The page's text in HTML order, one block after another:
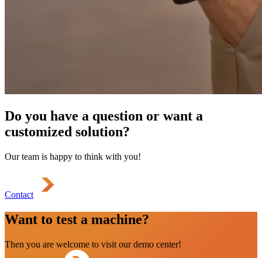
Do you have a question or want a
customized solution?
Our team is happy to think with you!
Contact
Want to test a machine?
Then you are welcome to visit our demo center!